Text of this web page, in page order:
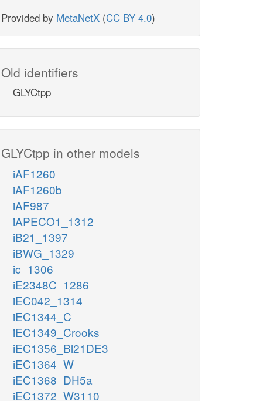
Provided by MetaNetX (CC BY 4.0)
Old identifiers
GLYCtpp
GLYCtpp in other models
iAF1260
iAF1260b
iAF987
iAPECO1_1312
iB21_1397
iBWG_1329
ic_1306
iE2348C_1286
iEC042_1314
iEC1344_C
iEC1349_Crooks
iEC1356_Bl21DE3
iEC1364_W
iEC1368_DH5a
iEC1372_W3110